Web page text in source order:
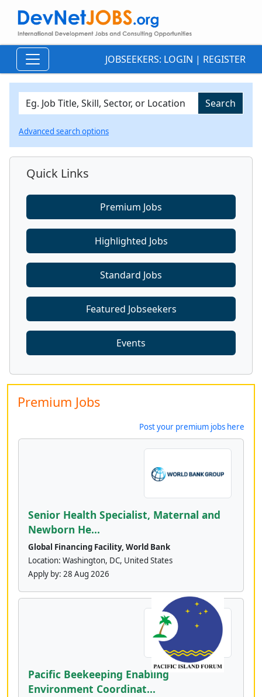
JOBSEEKERS: LOGIN | REGISTER
Advanced search options
Quick Links
Premium Jobs
Highlighted Jobs
Standard Jobs
Featured Jobseekers
Events
Premium Jobs
Post your premium jobs here
Senior Health Specialist, Maternal and
Newborn He...
Global Financing Facility, World Bank
Location: Washington, DC, United States
Apply by: 28 Aug 2026
Pacific Beekeeping Enabling
Environment Coordinat...